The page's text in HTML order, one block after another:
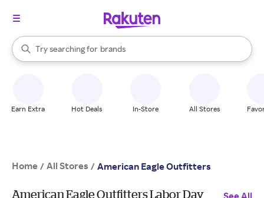
Search Rakuten
Try searching for
stores
brands
groceries
When autocomplete results are available, use the up and down
Earn Extra Hot Deals In-Store All Stores
Home / All Stores / American Eagle Outfitters
American Eagle Outfitters Labor Day
See All